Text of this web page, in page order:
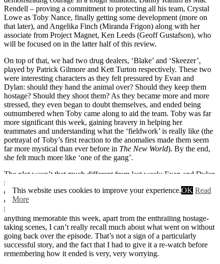
Rendell – proving a commitment to protecting all his team, Crystal
Lowe as Toby Nance, finally getting some development (more on
that later), and Angelika Finch (Miranda Frigon) along with her
associate from Project Magnet, Ken Leeds (Geoff Gustafson), who
will be focused on in the latter half of this review.
On top of that, we had two drug dealers, ‘Blake’ and ‘Skeezer’,
played by Patrick Gilmore and Kett Turton respectively. These two
were interesting characters as they felt pressured by Evan and
Dylan: should they hand the animal over? Should they keep them
hostage? Should they shoot them? As they became more and more
stressed, they even began to doubt themselves, and ended being
outnumbered when Toby came along to aid the team. Toby was far
more significant this week, gaining bravery in helping her
teammates and understanding what the ‘fieldwork’ is really like (the
portrayal of Toby’s first reaction to the anomalies made them seem
far more mystical than ever before in The New World). By the end,
she felt much more like ‘one of the gang’.
The plot wasn’t that much different from last week: Evan and Dylan
finding themselves trapped with two characters who are severely
doubting them, having to escape from their location and face the
creatures outside. However, I must guiltily confess that I preferred
last week’s take on it – by a fair amount. There wasn’t really
anything memorable this week, apart from the enthralling hostage-
taking scenes, I can’t really recall much about what went on without
going back over the episode. That’s not a sign of a particularly
successful story, and the fact that I had to give it a re-watch before
remembering how it ended is very, very worrying.
This website uses cookies to improve your experience.OK Read
More